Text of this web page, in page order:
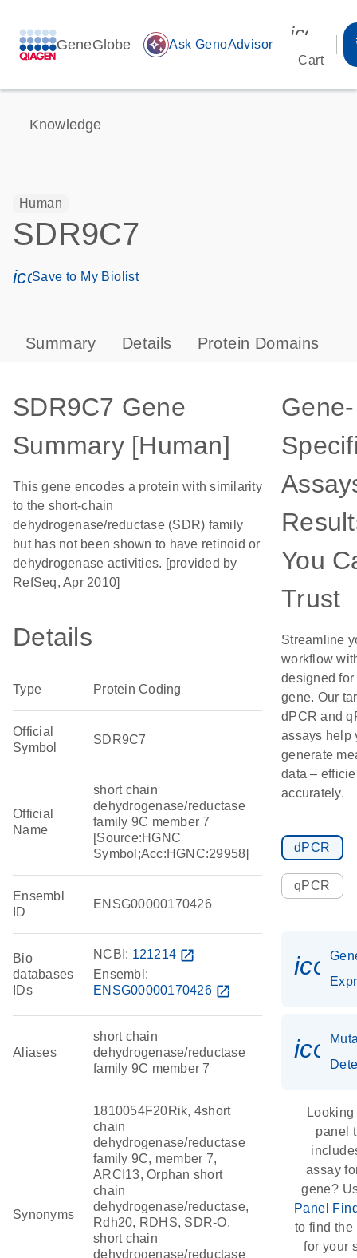
GeneGlobe auto_awesome Ask GenoAdvisor
Cart
Knowledge
Human
SDR9C7
icon_0171_ls_qf_save_program-s
Save to My Biolist
Summary Details Protein Domains
SDR9C7 Gene
Summary [Human]
This gene encodes a protein with similarity
to the short-chain
dehydrogenase/reductase (SDR) family
but has not been shown to have retinoid or
dehydrogenase activities. [provided by
RefSeq, Apr 2010]
Details
Type Protein Coding
Official
Symbol
SDR9C7
Official
Name
short chain
dehydrogenase/reductase
family 9C member 7
[Source:HGNC
Symbol;Acc:HGNC:29958]
Ensembl
ID
ENSG00000170426
Bio
databases
IDs
NCBI: 121214 open_in_new
Ensembl:
ENSG00000170426 open_in_new
Aliases
short chain
dehydrogenase/reductase
family 9C member 7
Synonyms
1810054F20Rik, 4short
chain
dehydrogenase/reductase
family 9C, member 7,
ARCI13, Orphan short
chain
dehydrogenase/reductase,
Rdh20, RDHS, SDR-O,
short chain
dehydrogenase/reductase
Gene-
You
Trust
Streamline
workflow
designed for
gene. Our
dPCR and
assays help
generate
data –
accurately.
dPCR
qPCR
panel
assay
gene?
Panel
to find the
for your